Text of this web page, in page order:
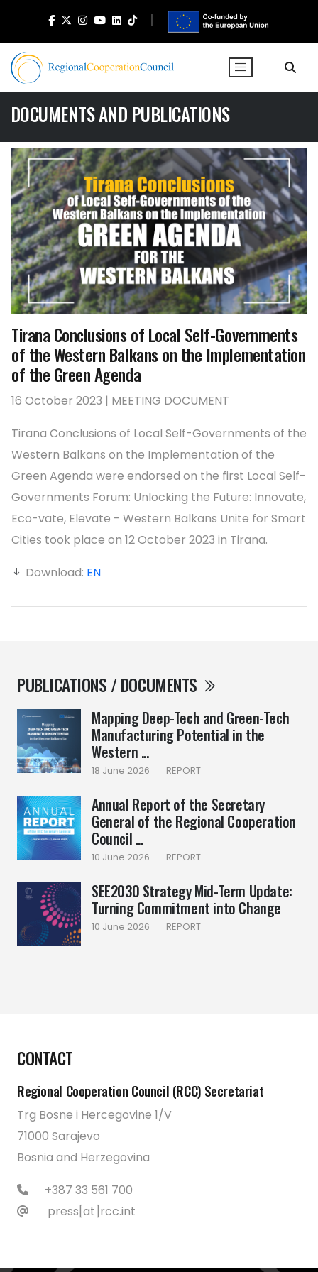
DOCUMENTS AND PUBLICATIONS
PUBLICATIONS / DOCUMENTS
Mapping Deep-Tech and Green-Tech
Manufacturing Potential in the
Western ...
18 June 2026 | REPORT
Annual Report of the Secretary
General of the Regional Cooperation
Council ...
10 June 2026 | REPORT
SEE2030 Strategy Mid-Term Update:
Turning Commitment into Change
10 June 2026 | REPORT
Tirana Conclusions of Local Self-Governments
of the Western Balkans on the Implementation
of the Green Agenda
16 October 2023 | MEETING DOCUMENT
Tirana Conclusions of Local Self-Governments of the
Western Balkans on the Implementation of the
Green Agenda were endorsed on the first Local Self-
Governments Forum: Unlocking the Future: Innovate,
Eco-vate, Elevate - Western Balkans Unite for Smart
Cities took place on 12 October 2023 in Tirana.
Download: EN
CONTACT
Regional Cooperation Council (RCC) Secretariat
Trg Bosne i Hercegovine 1/V
71000 Sarajevo
Bosnia and Herzegovina
+387 33 561 700
press[at]rcc.int